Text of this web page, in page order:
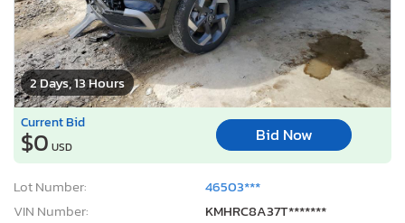
2 Days, 13 Hours
Current Bid
$0 USD
Bid Now
Lot Number:
46503***
VIN Number:
KMHRC8A37T*******